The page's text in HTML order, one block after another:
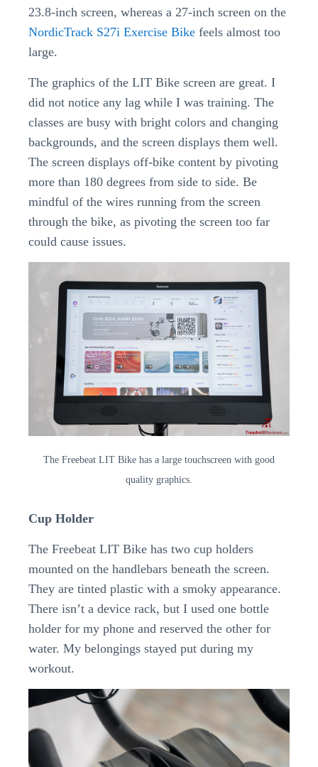
23.8-inch screen, whereas a 27-inch screen on the
NordicTrack S27i Exercise Bike feels almost too
large.
The graphics of the LIT Bike screen are great. I
did not notice any lag while I was training. The
classes are busy with bright colors and changing
backgrounds, and the screen displays them well.
The screen displays off-bike content by pivoting
more than 180 degrees from side to side. Be
mindful of the wires running from the screen
through the bike, as pivoting the screen too far
could cause issues.
The Freebeat LIT Bike has a large touchscreen with good
quality graphics.
Cup Holder
The Freebeat LIT Bike has two cup holders
mounted on the handlebars beneath the screen.
They are tinted plastic with a smoky appearance.
There isn’t a device rack, but I used one bottle
holder for my phone and reserved the other for
water. My belongings stayed put during my
workout.